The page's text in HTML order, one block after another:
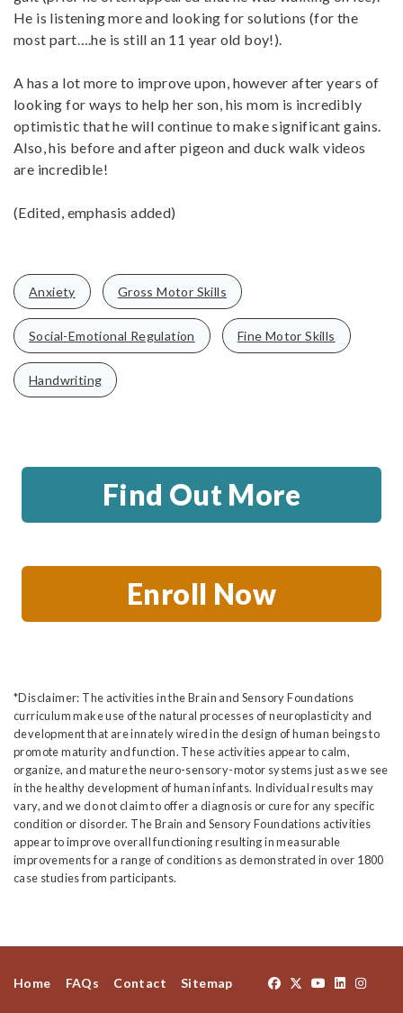
He is listening more and looking for solutions (for the
most part….he is still an 11 year old boy!).
A has a lot more to improve upon, however after years of
looking for ways to help her son, his mom is incredibly
optimistic that he will continue to make significant gains.
Also, his before and after pigeon and duck walk videos
are incredible!
(Edited, emphasis added)
Anxiety Gross Motor Skills
Social-Emotional Regulation Fine Motor Skills
Handwriting
Find Out More
Enroll Now
*Disclaimer: The activities in the Brain and Sensory Foundations
curriculum make use of the natural processes of neuroplasticity and
development that are innately wired in the design of human beings to
promote maturity and function. These activities appear to calm,
organize, and mature the neuro-sensory-motor systems just as we see
in the healthy development of human infants. Individual results may
vary, and we do not claim to offer a diagnosis or cure for any specific
condition or disorder. The Brain and Sensory Foundations activities
appear to improve overall functioning resulting in measurable
improvements for a range of conditions as demonstrated in over 1800
case studies from participants.
Home FAQs Contact Sitemap